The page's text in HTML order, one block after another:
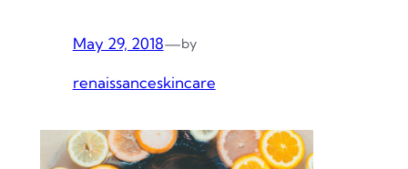
May 29, 2018—by
renaissanceskincare